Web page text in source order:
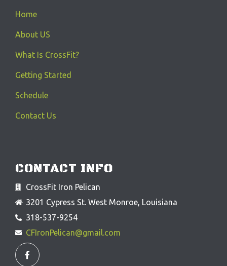
Home
About US
What Is CrossFit?
Getting Started
Schedule
Contact Us
CONTACT INFO
CrossFit Iron Pelican
3201 Cypress St. West Monroe, Louisiana
318-537-9254
CFIronPelican@gmail.com
F
a
c